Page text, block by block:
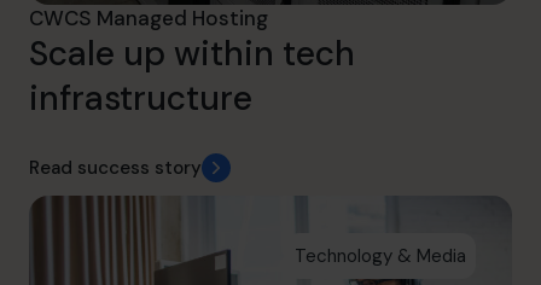
CWCS Managed Hosting
Scale up within tech
infrastructure
Read success story
Technology & Media